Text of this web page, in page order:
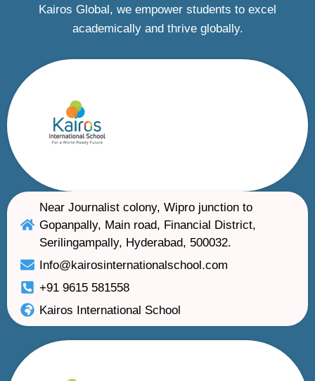
Kairos Global, we empower students to excel
academically and thrive globally.
Near Journalist colony, Wipro junction to
Gopanpally, Main road, Financial District,
Serilingampally, Hyderabad, 500032.
Info@kairosinternationalschool.com
+91 9615 581558
Kairos International School